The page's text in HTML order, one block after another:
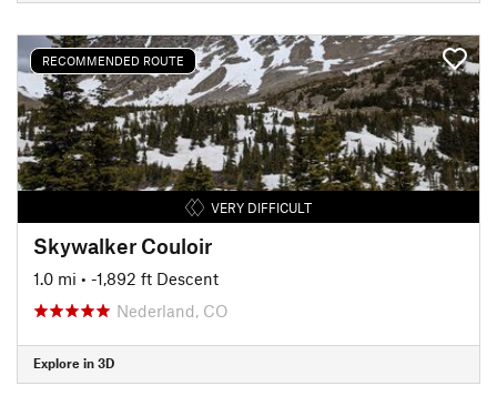
RECOMMENDED ROUTE
VERY DIFFICULT
Skywalker Couloir
1.0 mi • -1,892 ft Descent
Nederland, CO
Explore in 3D